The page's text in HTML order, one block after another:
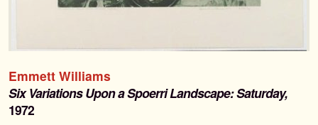
News & Events
Emmett Williams
Six Variations Upon a Spoerri Landscape: Saturday,
1972